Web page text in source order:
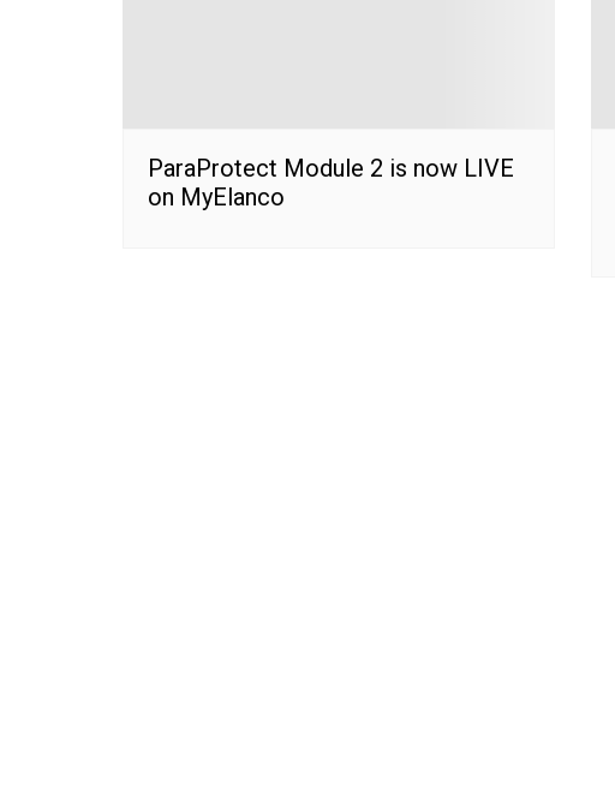
ParaProtect Module 2 is now LIVE
on MyElanco